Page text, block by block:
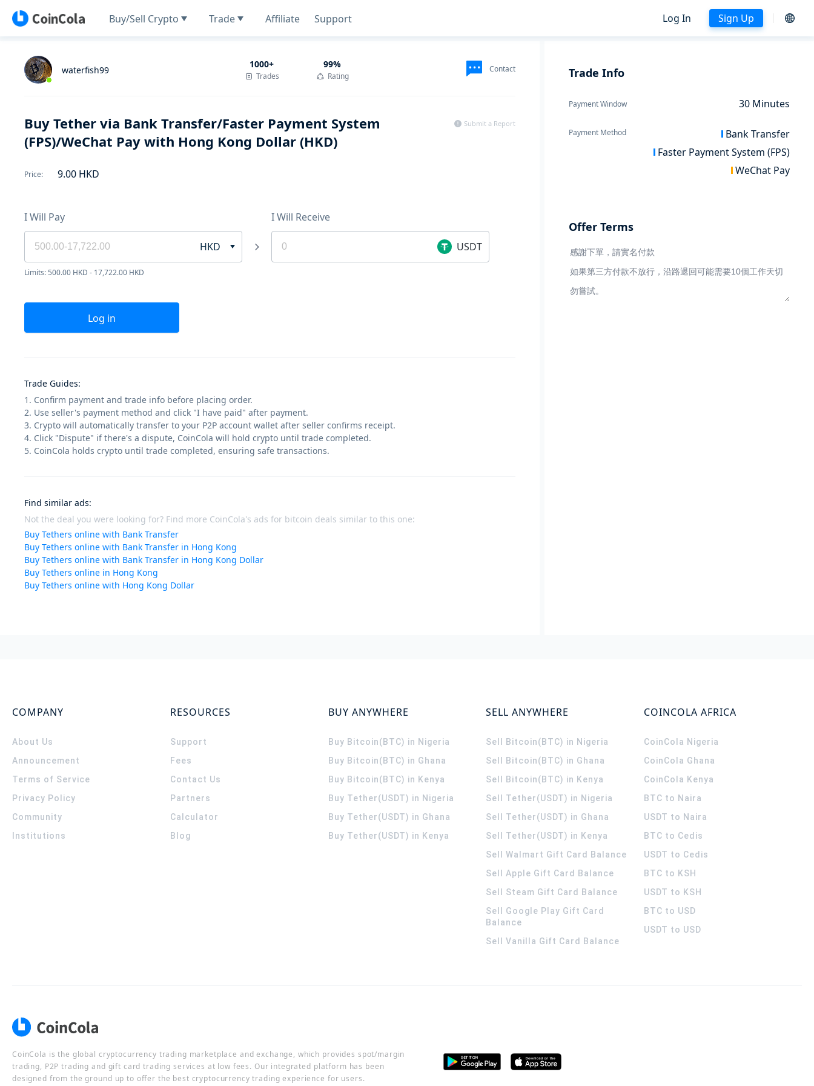
Buy/Sell Crypto Trade Affiliate Support Log In Sign Up
waterfish99 1000+
Trades
99%
Rating
Contact
Buy Tether via Bank Transfer/Faster Payment System
(FPS)/WeChat Pay with Hong Kong Dollar (HKD)
Price: 9.00 HKD
Submit a Report
I Will Pay
HKD
Limits: 500.00 HKD - 17,722.00 HKD
I Will Receive
USDT
Log in
Trade Guides:
1. Confirm payment and trade info before placing order.
2. Use seller's payment method and click "I have paid" after payment.
3. Crypto will automatically transfer to your P2P account wallet after seller confirms receipt.
4. Click "Dispute" if there's a dispute, CoinCola will hold crypto until trade completed.
5. CoinCola holds crypto until trade completed, ensuring safe transactions.
Find similar ads:
Not the deal you were looking for? Find more CoinCola's ads for bitcoin deals similar to this one:
Buy Tethers online with Bank Transfer
Buy Tethers online with Bank Transfer in Hong Kong
Buy Tethers online with Bank Transfer in Hong Kong Dollar
Buy Tethers online in Hong Kong
Buy Tethers online with Hong Kong Dollar
Trade Info
Payment Window 30 Minutes
Payment Method
Bank Transfer
Faster Payment System (FPS)
WeChat Pay
Offer Terms
COMPANY
About Us
Announcement
Terms of Service
Privacy Policy
Community
Institutions
RESOURCES
Support
Fees
Contact Us
Partners
Calculator
Blog
BUY ANYWHERE
Buy Bitcoin(BTC) in Nigeria
Buy Bitcoin(BTC) in Ghana
Buy Bitcoin(BTC) in Kenya
Buy Tether(USDT) in Nigeria
Buy Tether(USDT) in Ghana
Buy Tether(USDT) in Kenya
SELL ANYWHERE
Sell Bitcoin(BTC) in Nigeria
Sell Bitcoin(BTC) in Ghana
Sell Bitcoin(BTC) in Kenya
Sell Tether(USDT) in Nigeria
Sell Tether(USDT) in Ghana
Sell Tether(USDT) in Kenya
Sell Walmart Gift Card Balance
Sell Apple Gift Card Balance
Sell Steam Gift Card Balance
Sell Google Play Gift Card
Balance
Sell Vanilla Gift Card Balance
COINCOLA AFRICA
CoinCola Nigeria
CoinCola Ghana
CoinCola Kenya
BTC to Naira
USDT to Naira
BTC to Cedis
USDT to Cedis
BTC to KSH
USDT to KSH
BTC to USD
USDT to USD
CoinCola is the global cryptocurrency trading marketplace and exchange, which provides spot/margin
trading, P2P trading and gift card trading services at low fees. Our integrated platform has been
designed from the ground up to offer the best cryptocurrency trading experience for users.